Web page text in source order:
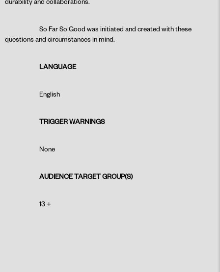
So Far So Good was initiated and created with these
questions and circumstances in mind.
LANGUAGE
English
TRIGGER WARNINGS
None
AUDIENCE TARGET GROUP(S)
13 +